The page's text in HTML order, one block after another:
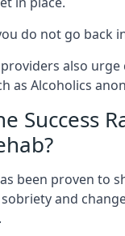
do not go back
also urge
as Alcoholics
Success
been proven to
and